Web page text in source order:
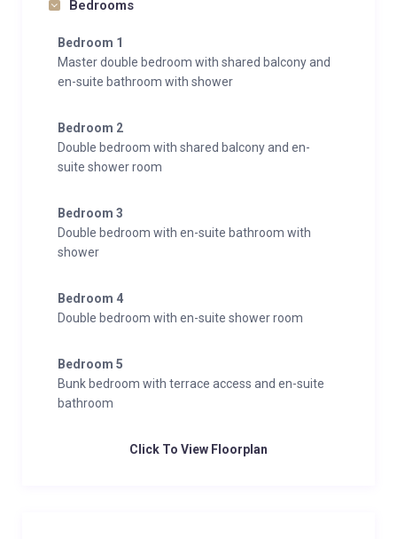
Bedrooms
Bedroom 1
Master double bedroom with shared balcony and
en-suite bathroom with shower
Bedroom 2
Double bedroom with shared balcony and en-
suite shower room
Bedroom 3
Double bedroom with en-suite bathroom with
shower
Bedroom 4
Double bedroom with en-suite shower room
Bedroom 5
Bunk bedroom with terrace access and en-suite
bathroom
Click To View Floorplan